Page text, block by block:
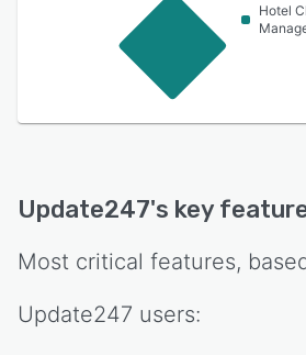
Hotel
Update247's key
Most critical features,
Update247 users: